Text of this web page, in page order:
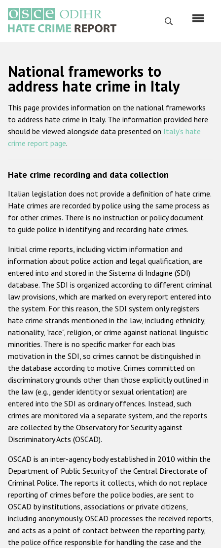
основному
содержанию
Поиск
Русский
Main
navigation
Главная
О нас
Наша методология
Карта сайта
Часто задаваемые вопросы
Данные о преступлениях на почве ненависти
Anti-Roma hate crime
Anti-Semitic hate crime
Anti-Muslim hate crime
Anti-Christian hate crime
Other hate crime based on religion or belief
Gender-based hate crime
Anti-LGBTI hate crime
Disability hate crime
Проекты БДИПЧ
Организации гражданского общества
National frameworks to
address hate crime in Italy
This page provides information on the national frameworks
to address hate crime in Italy. The information provided here
should be viewed alongside data presented on Italy's hate
crime report page.
Hate crime recording and data collection
Italian legislation does not provide a definition of hate crime.
Hate crimes are recorded by police using the same process as
for other crimes. There is no instruction or policy document
to guide police in identifying and recording hate crimes.
Initial crime reports, including victim information and
information about police action and legal qualification, are
entered into and stored in the Sistema di Indagine (SDI)
database. The SDI is organized according to different criminal
law provisions, which are marked on every report entered into
the system. For this reason, the SDI system only registers
hate crime strands mentioned in the law, including ethnicity,
nationality, "race", religion, or crime against national linguistic
minorities. There is no specific marker for each bias
motivation in the SDI, so crimes cannot be distinguished in
the database according to motive. Crimes committed on
discriminatory grounds other than those explicitly outlined in
the law (e.g., gender identity or sexual orientation) are
entered into the SDI as ordinary offences. Instead, such
crimes are monitored via a separate system, and the reports
are collected by the Observatory for Security against
Discriminatory Acts (OSCAD).
OSCAD is an inter-agency body established in 2010 within the
Department of Public Security of the Central Directorate of
Criminal Police. The reports it collects, which do not replace
reporting of crimes before the police bodies, are sent to
OSCAD by institutions, associations or private citizens,
including anonymously. OSCAD processes the received reports,
and acts as a point of contact between the reporting party,
the police office responsible for handling the case and the